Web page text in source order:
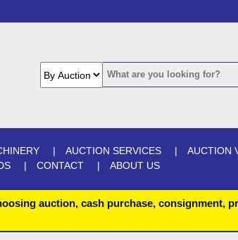
AUCTION SERVICES AUCTION
CONTACT ABOUT US
auction, cash purchase, consignment,